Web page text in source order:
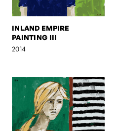
INLAND EMPIRE
PAINTING III
2014